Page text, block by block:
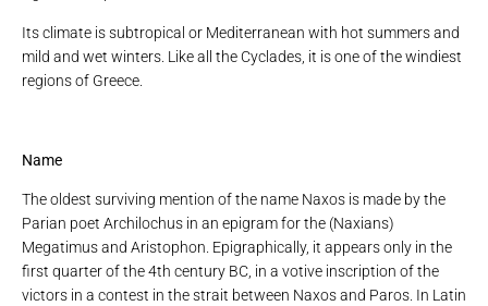
Its climate is subtropical or Mediterranean with hot summers and
mild and wet winters. Like all the Cyclades, it is one of the windiest
regions of Greece.
Name
The oldest surviving mention of the name Naxos is made by the
Parian poet Archilochus in an epigram for the (Naxians)
Megatimus and Aristophon. Epigraphically, it appears only in the
first quarter of the 4th century BC, in a votive inscription of the
victors in a contest in the strait between Naxos and Paros. In Latin